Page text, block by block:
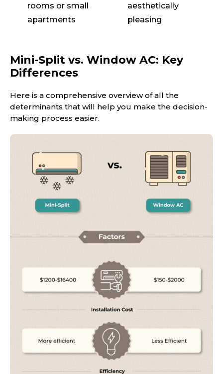
rooms or small
apartments
aesthetically
pleasing
Mini-Split vs. Window AC: Key
Differences
Here is a comprehensive overview of all the
determinants that will help you make the decision-
making process easier.